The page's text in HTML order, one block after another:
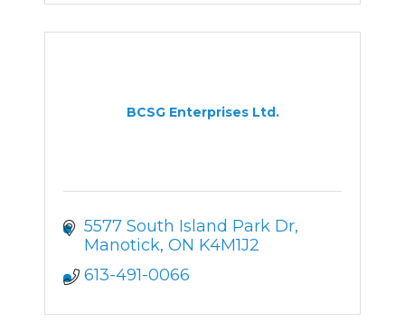
BCSG Enterprises Ltd.
5577 South Island Park Dr
Manotick ON K4M1J2
613-491-0066